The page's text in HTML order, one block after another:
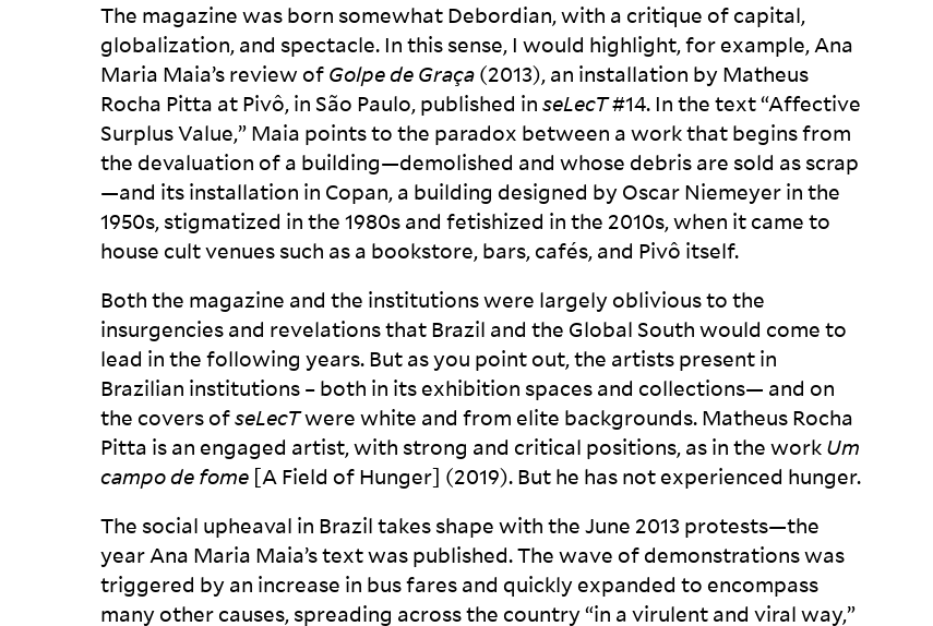
The magazine was born somewhat Debordian, with a critique of capital,
globalization, and spectacle. In this sense, I would highlight, for example, Ana
Maria Maia’s review ofGolpe de Graça(2013), an installation by Matheus
Rocha Pitta at Pivô, in São Paulo, published inseLecT#14. In the text “Affective
Surplus Value,” Maia points to the paradox between a work that begins from
the devaluation of a building—demolished and whose debris are sold as scrap
—and its installation in Copan, a building designed by Oscar Niemeyer in the
1950s, stigmatized in the 1980s and fetishized in the 2010s, when it came to
house cult venues such as a bookstore, bars, cafés, and Pivô itself.
Both the magazine and the institutions were largely oblivious to the
insurgencies and revelations that Brazil and the Global South would come to
lead in the following years. But as you point out, the artists present in
Brazilian institutions – both in its exhibition spaces and collections— and on
the covers ofseLecTwere white and from elite backgrounds. Matheus Rocha
Pitta is an engaged artist, with strong and critical positions, as in the workUm
campo de fome[A Field of Hunger] (2019). But he has not experienced hunger.
The social upheaval in Brazil takes shape with the June 2013 protests—the
year Ana Maria Maia’s text was published. The wave of demonstrations was
triggered by an increase in bus fares and quickly expanded to encompass
many other causes, spreading across the country “in a virulent and viral way,”